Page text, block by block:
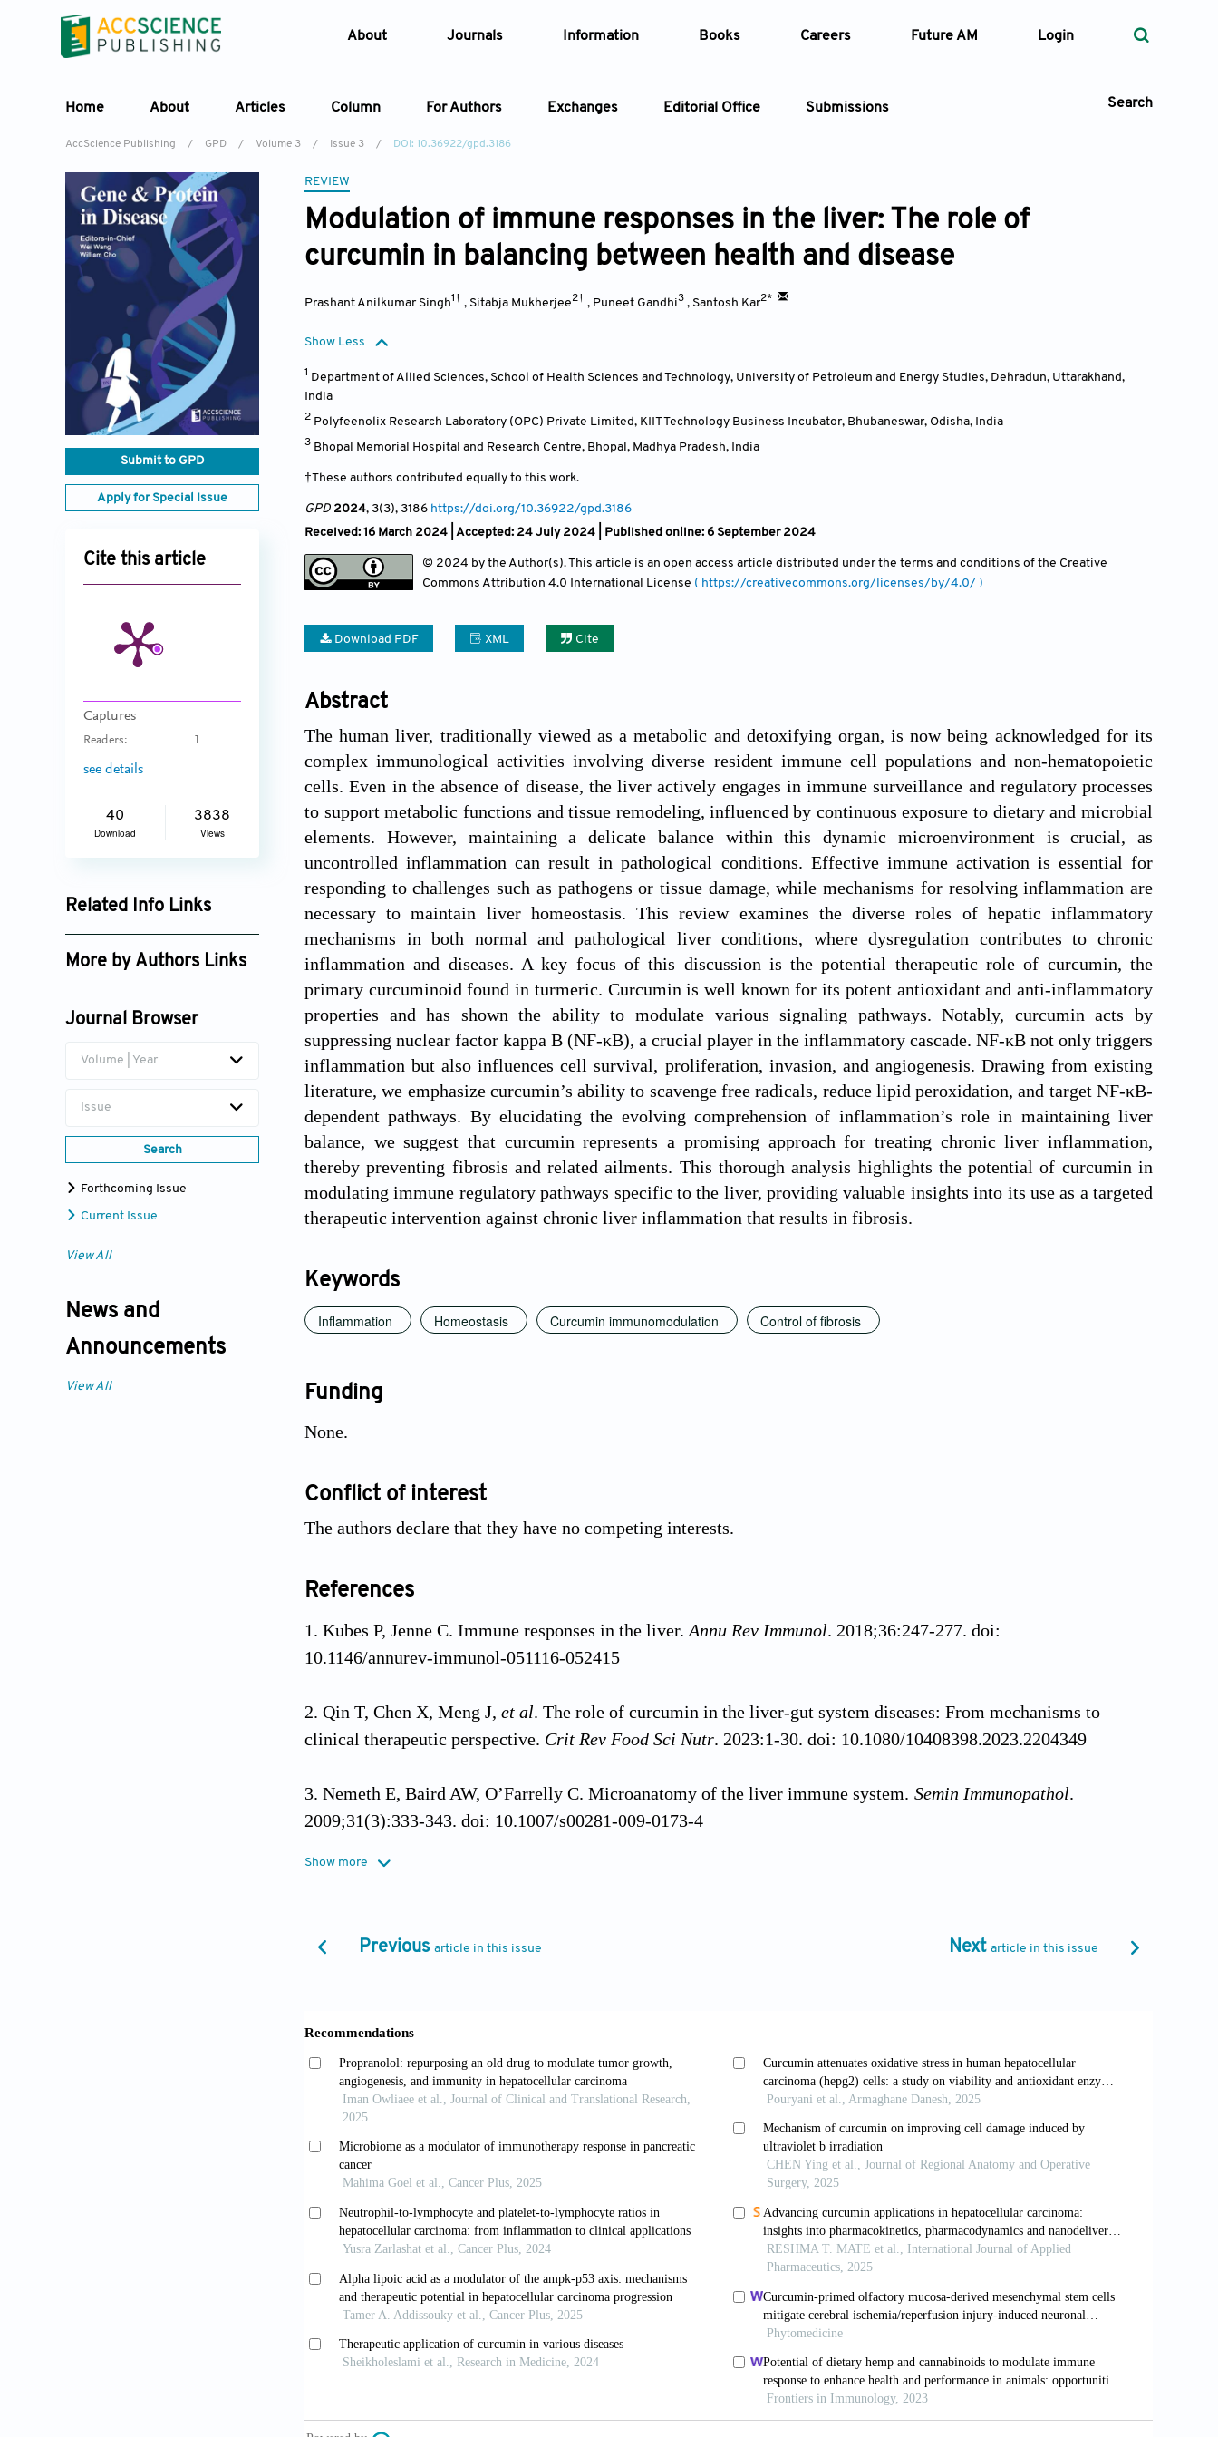
About Journals Information Books Careers Future AM Login
Home About Articles Column For Authors Exchanges Editorial Office Submissions Search
Article Types Article Types
Year —
AccScience Publishing / GPD / Volume 3 / Issue 3 / DOI: 10.36922/gpd.3186
Submit to GPD
Apply for Special Issue
Cite this article
Captures
Readers: 1
see details
40
Download
3838
Views
Related Info Links
Google Scholar
More by Authors Links
Journal Browser
Volume | Year
Issue
Search
Forthcoming Issue
Current Issue
View All
News and
Announcements
View All
REVIEW
Modulation of immune responses in the liver: The role of
curcumin in balancing between health and disease
Prashant Anilkumar Singh1† , Sitabja Mukherjee2† , Puneet Gandhi3 , Santosh Kar2*
Show Less
1 Department of Allied Sciences, School of Health Sciences and Technology, University of Petroleum and Energy Studies, Dehradun, Uttarakhand,
India
2 Polyfeenolix Research Laboratory (OPC) Private Limited, KIIT Technology Business Incubator, Bhubaneswar, Odisha, India
3 Bhopal Memorial Hospital and Research Centre, Bhopal, Madhya Pradesh, India
†These authors contributed equally to this work.
GPD 2024, 3(3), 3186 https://doi.org/10.36922/gpd.3186
Received: 16 March 2024 | Accepted: 24 July 2024 | Published online: 6 September 2024
© 2024 by the Author(s). This article is an open access article distributed under the terms and conditions of the Creative
Commons Attribution 4.0 International License ( https://creativecommons.org/licenses/by/4.0/ )
Download PDF XML Cite
Abstract
The human liver, traditionally viewed as a metabolic and detoxifying organ, is now being acknowledged for its
complex immunological activities involving diverse resident immune cell populations and non-hematopoietic
cells. Even in the absence of disease, the liver actively engages in immune surveillance and regulatory processes
to support metabolic functions and tissue remodeling, influenced by continuous exposure to dietary and microbial
elements. However, maintaining a delicate balance within this dynamic microenvironment is crucial, as
uncontrolled inflammation can result in pathological conditions. Effective immune activation is essential for
responding to challenges such as pathogens or tissue damage, while mechanisms for resolving inflammation are
necessary to maintain liver homeostasis. This review examines the diverse roles of hepatic inflammatory
mechanisms in both normal and pathological liver conditions, where dysregulation contributes to chronic
inflammation and diseases. A key focus of this discussion is the potential therapeutic role of curcumin, the
primary curcuminoid found in turmeric. Curcumin is well known for its potent antioxidant and anti-inflammatory
properties and has shown the ability to modulate various signaling pathways. Notably, curcumin acts by
suppressing nuclear factor kappa B (NF-κB), a crucial player in the inflammatory cascade. NF-κB not only triggers
inflammation but also influences cell survival, proliferation, invasion, and angiogenesis. Drawing from existing
literature, we emphasize curcumin’s ability to scavenge free radicals, reduce lipid peroxidation, and target NF-κB-
dependent pathways. By elucidating the evolving comprehension of inflammation’s role in maintaining liver
balance, we suggest that curcumin represents a promising approach for treating chronic liver inflammation,
thereby preventing fibrosis and related ailments. This thorough analysis highlights the potential of curcumin in
modulating immune regulatory pathways specific to the liver, providing valuable insights into its use as a targeted
therapeutic intervention against chronic liver inflammation that results in fibrosis.
Keywords
Inflammation Homeostasis Curcumin immunomodulation Control of fibrosis
Funding
None.
Conflict of interest
The authors declare that they have no competing interests.
References
Kubes P, Jenne C. Immune responses in the liver. Annu Rev Immunol. 2018;36:247-277. doi:
10.1146/annurev-immunol-051116-052415
Qin T, Chen X, Meng J, et al. The role of curcumin in the liver-gut system diseases: From mechanisms to
clinical therapeutic perspective. Crit Rev Food Sci Nutr. 2023:1-30. doi: 10.1080/10408398.2023.2204349
Nemeth E, Baird AW, O’Farrelly C. Microanatomy of the liver immune system. Semin Immunopathol.
2009;31(3):333-343. doi: 10.1007/s00281-009-0173-4
Janeway CA Jr. The immune system evolved to discriminate infectious nonself from noninfectious self.
Takeuchi O, Akira S. Pattern recognition receptors and inflammation.
. 2010;140(6):805-820. doi:
Dixon LJ, Barnes M, Tang H, Pritchard MT, Nagy LE. Kupffer cells in the liver.
2013;3(2):785-797. doi: 10.1002/cphy.c120026.
Bilzer M, Roggel F, Gerbes AL. Role of Kupffer cells in host defense and liver disease. Liver Int
2006;26(10):1175-1186. doi: 10.1111/j.1478-3231.2006.01342.x
lipopolysaccharide binding protein and toll-like receptor 4.
Hepatology. 2000;31(4):932-936. doi:
10.1053/he.2000.5634
van Egmond M, van Garderen E, van Spriel AB,
. FcalphaRI-positive liver Kupffer cells: Reappraisal
of the function of immunoglobulin A in immunity.
. 2000;6(6):680-685. doi: 10.1038/76261
. Kupffer cell-monocyte communication is essential for
initiating murine liver progenitor cell-mediated liver regeneration.Hepatology. 2015;62(4):1272-1284. doi:
Show more
Previous article in this issue Next article in this issue